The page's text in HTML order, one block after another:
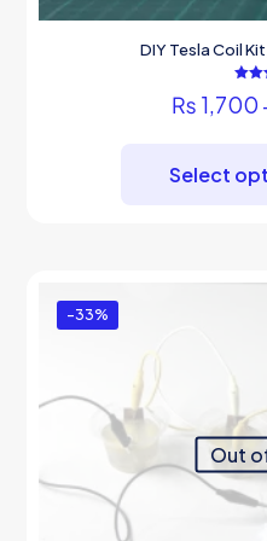
DIY Tesla Coil
₨ 1,700
Select
-33%
Out